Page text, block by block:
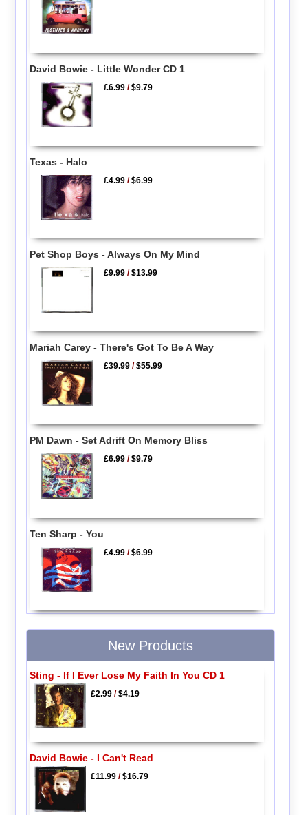
David Bowie - Little Wonder CD 1
£6.99 /$9.79
Texas - Halo
£4.99 /$6.99
Pet Shop Boys - Always On My Mind
£9.99 /$13.99
Mariah Carey - There's Got To Be A Way
£39.99 /$55.99
PM Dawn - Set Adrift On Memory Bliss
£6.99 /$9.79
Ten Sharp - You
£4.99 /$6.99
New Products
Sting - If I Ever Lose My Faith In You CD 1
£2.99/$4.19
David Bowie - I Can't Read
£11.99/$16.79